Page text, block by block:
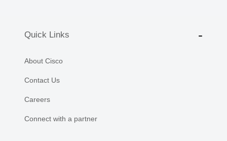
Quick Links
About Cisco
Contact Us
Careers
Connect with a partner